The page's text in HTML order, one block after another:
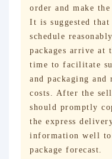
order and make
It is suggested
schedule
packages arrive at
time to facilitate
and packaging
costs. After the
should promptly
the express
information well to
package forecast.